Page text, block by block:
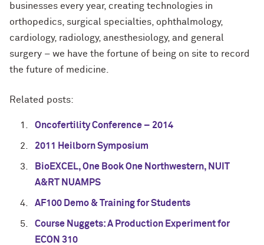
businesses every year, creating technologies in
orthopedics, surgical specialties, ophthalmology,
cardiology, radiology, anesthesiology, and general
surgery – we have the fortune of being on site to record
the future of medicine.
Related posts:
Oncofertility Conference – 2014
2011 Heilborn Symposium
BioEXCEL, One Book One Northwestern, NUIT
A&RT NUAMPS
AF100 Demo & Training for Students
Course Nuggets: A Production Experiment for
ECON 310